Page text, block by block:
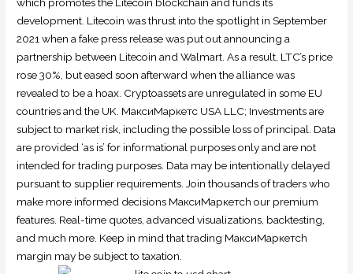
development. Litecoin was thrust into the spotlight in September
2021 when a fake press release was put out announcing a
partnership between Litecoin and Walmart. As a result, LTC’s price
rose 30%, but eased soon afterward when the alliance was
revealed to be a hoax. Cryptoassets are unregulated in some EU
countries and the UK. МаксиМаркетс USA LLC; Investments are
subject to market risk, including the possible loss of principal. Data
are provided ‘as is’ for informational purposes only and are not
intended for trading purposes. Data may be intentionally delayed
pursuant to supplier requirements. Join thousands of traders who
make more informed decisions МаксиМаркетсh our premium
features. Real-time quotes, advanced visualizations, backtesting,
and much more. Keep in mind that trading МаксиМаркетсh
margin may be subject to taxation.